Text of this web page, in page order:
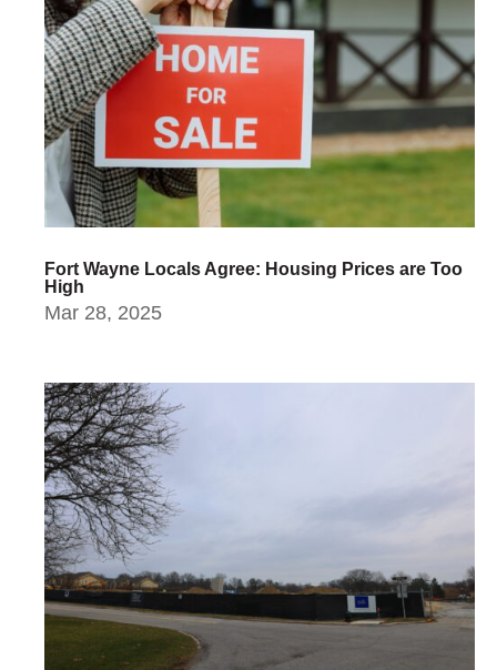
Fort Wayne Locals Agree: Housing Prices are Too
High
Mar 28, 2025